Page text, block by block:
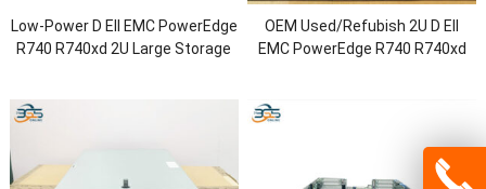
Low-Power D Ell EMC PowerEdge
R740 R740xd 2U Large Storage
OEM Used/Refubish 2U D Ell
EMC PowerEdge R740 R740xd
Bronze/128G RAM/H730P/750W